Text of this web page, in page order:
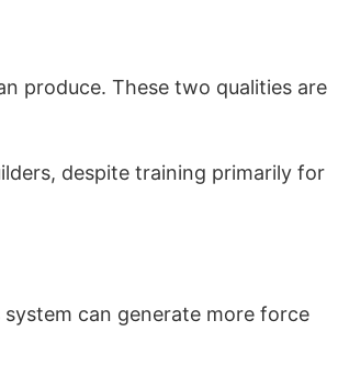
produce. These two qualities are
despite training primarily for
can generate more force